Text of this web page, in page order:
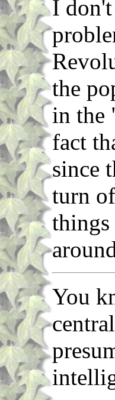
I
the
in the
fact
since
turn
You